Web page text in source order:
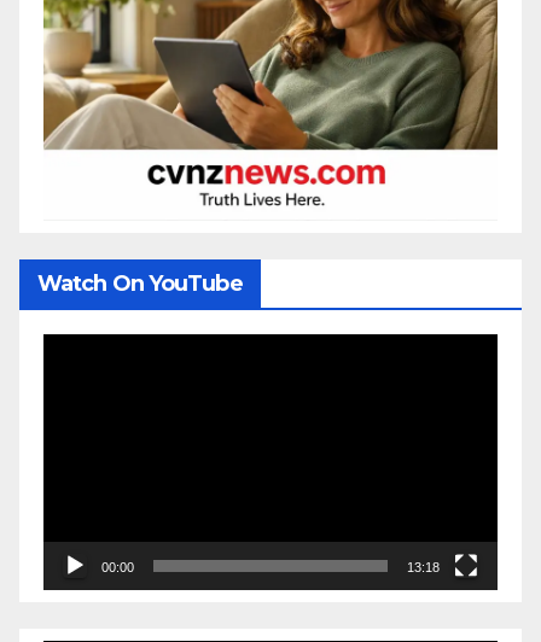
Watch On YouTube
00:00 13:18